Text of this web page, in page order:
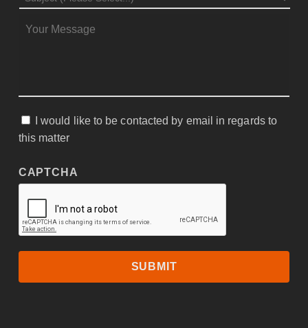
SUBJECT *
MESSAGE *
CONSENT
I would like to be contacted by email in regards to
this matter
CAPTCHA